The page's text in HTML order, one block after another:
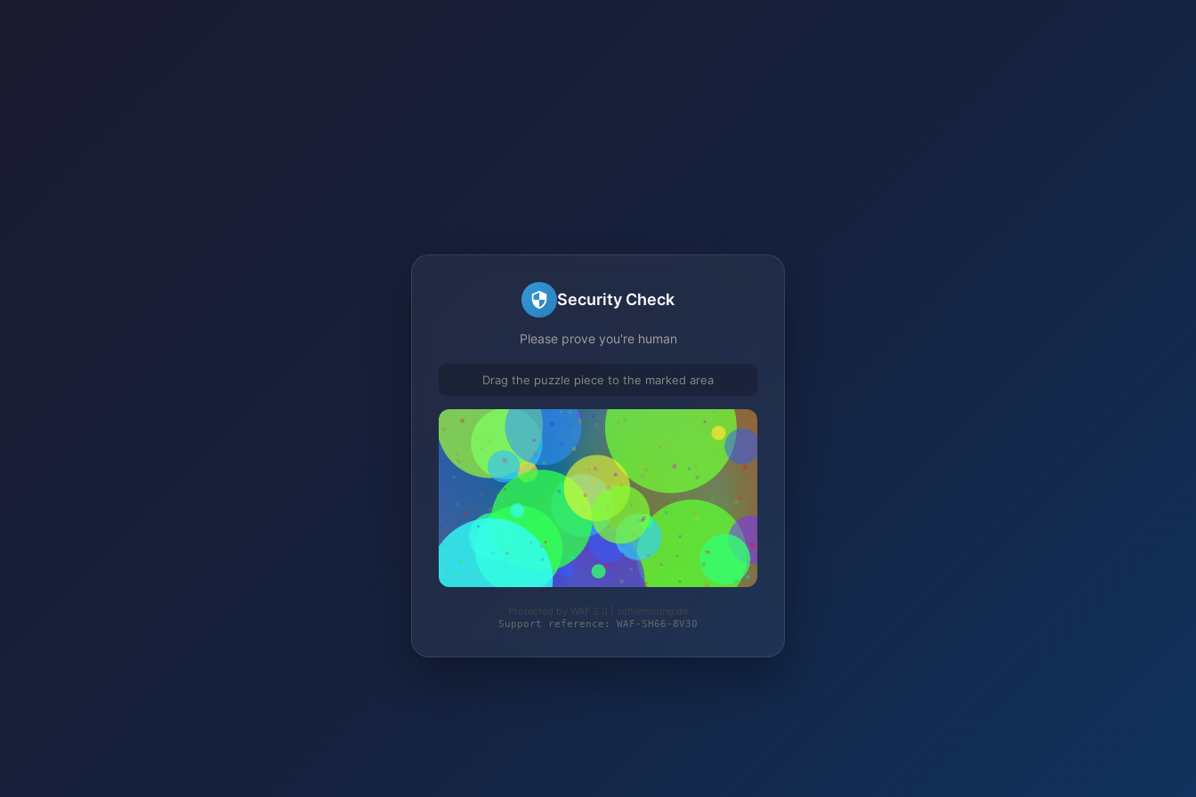
Security Check
Please prove you're human
Drag the puzzle piece to the marked area
Protected by WAF 2.0 | schlemming.de
Support reference: WAF-SH66-8V30